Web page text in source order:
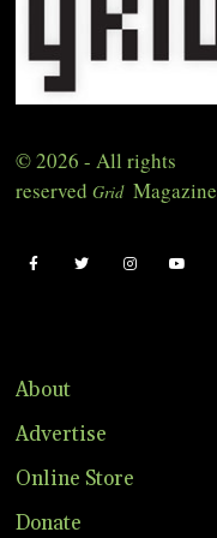
© 2026 - All rights
reserved Grid Magazine
About
Advertise
Online Store
Donate